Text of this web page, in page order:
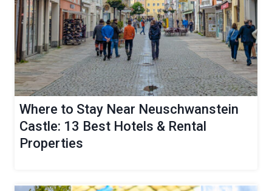
Where to Stay Near Neuschwanstein
Castle: 13 Best Hotels & Rental
Properties